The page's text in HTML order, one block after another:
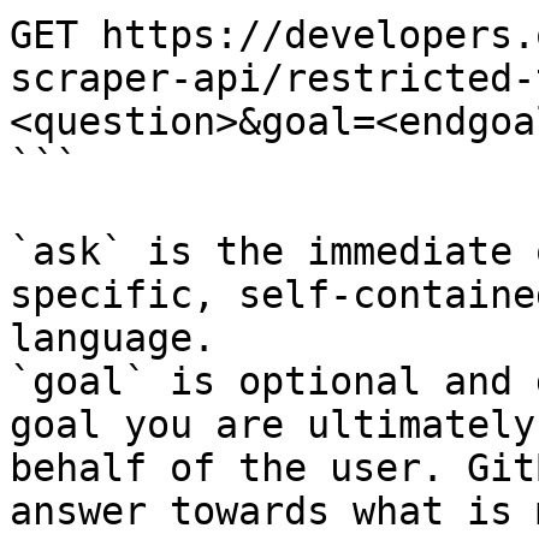
GET https://
scraper-api/restricted-
```
`ask` is the
specific, self-
language.
`goal` is optional and
goal you are
behalf of the user.
answer towards what